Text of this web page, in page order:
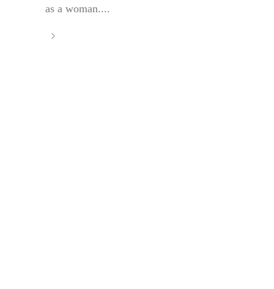
as a woman....